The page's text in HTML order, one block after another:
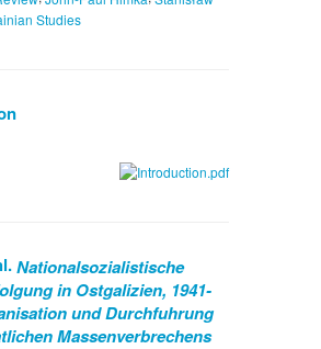
Studies
Nationalsozialistische
in Ostgalizien, 1941-
und Durchfuhrung
Massenverbrechens